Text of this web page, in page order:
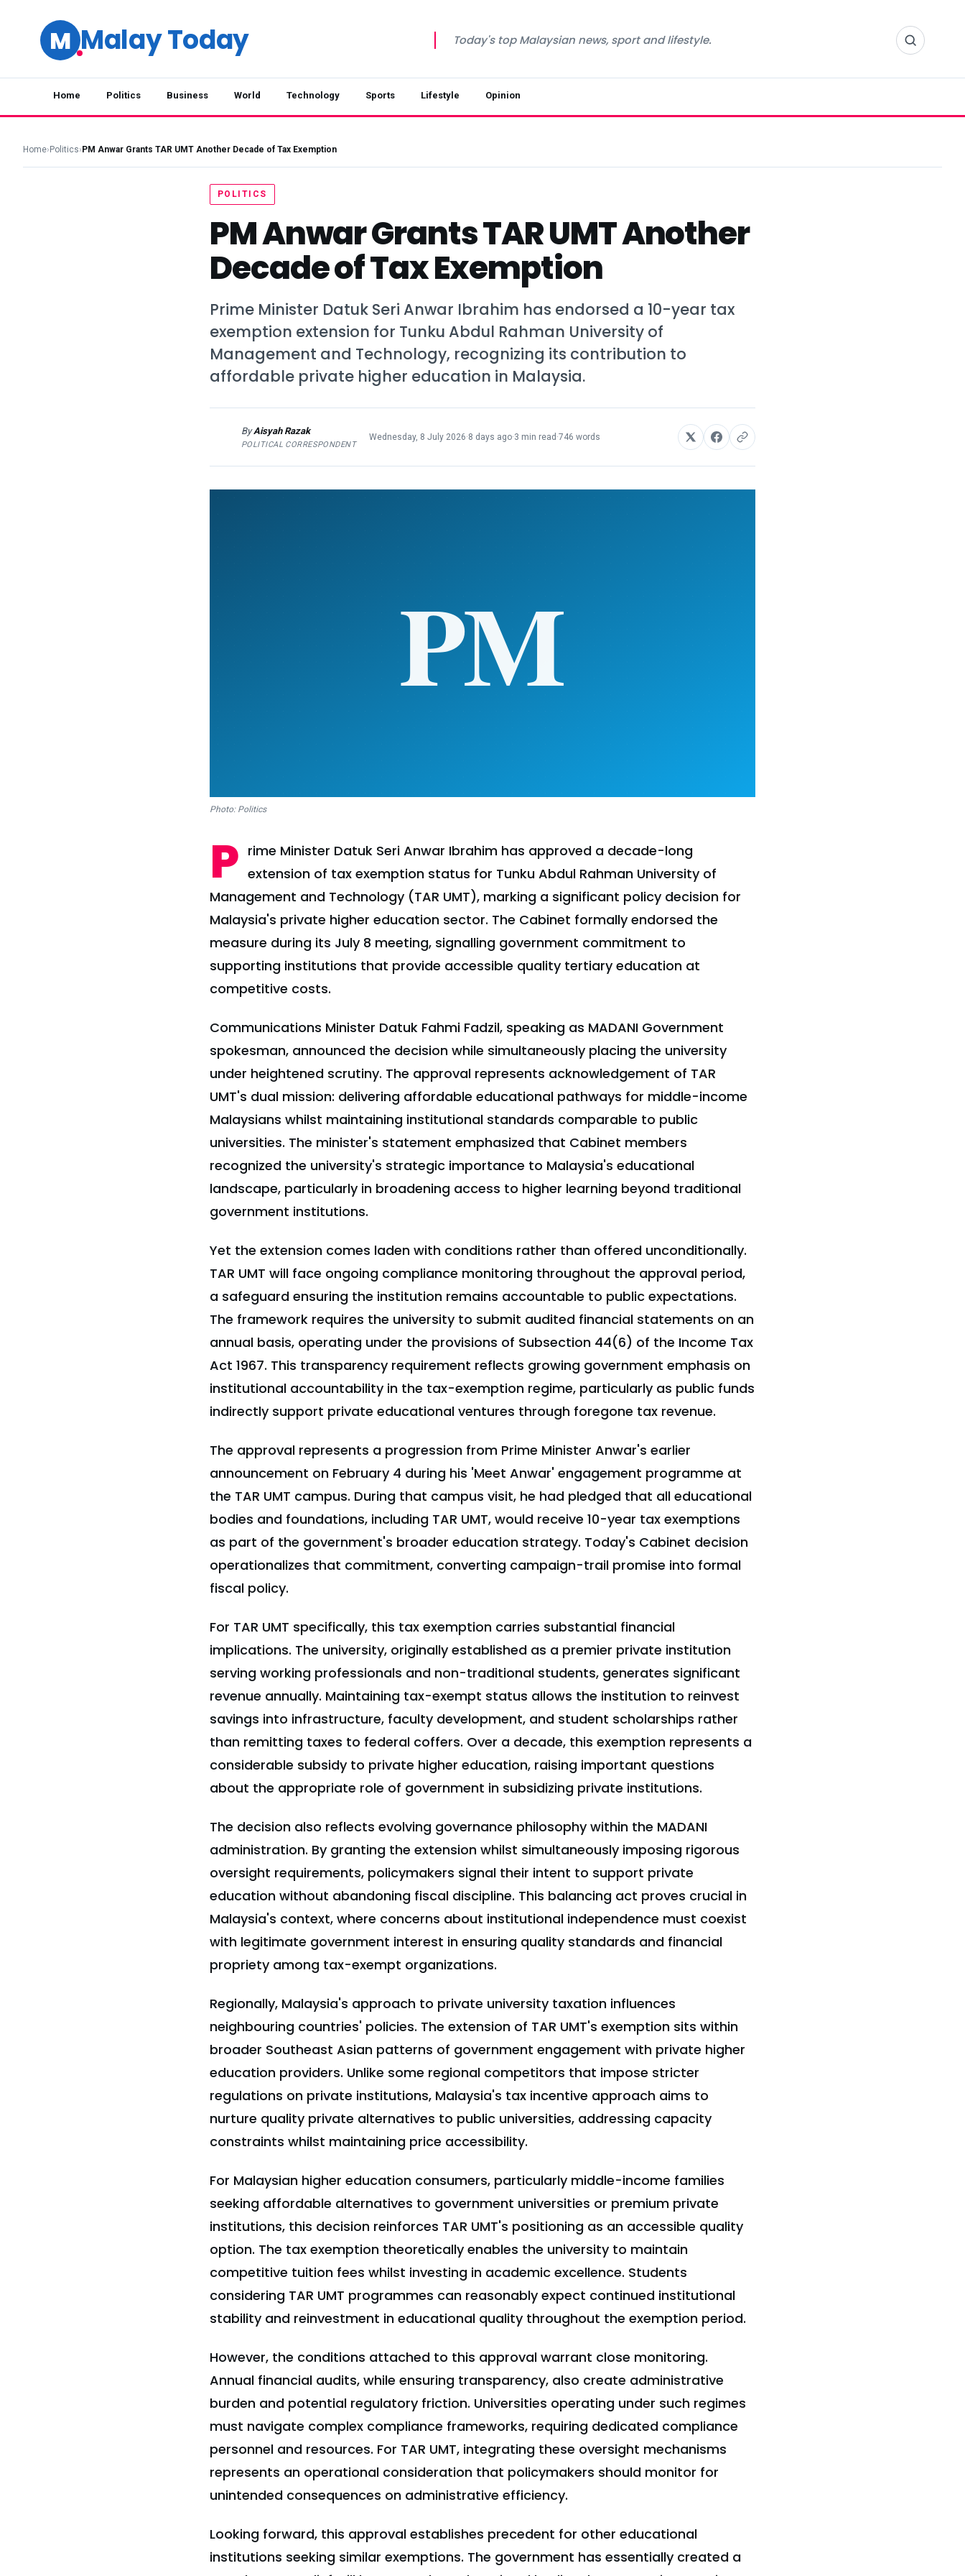
M Malay Today Today's top Malaysian news, sport and lifestyle.
Home Politics Business World Technology Sports Lifestyle Opinion
Home› Politics› PM Anwar Grants TAR UMT Another Decade of Tax Exemption
POLITICS
PM Anwar Grants TAR UMT Another
Decade of Tax Exemption
Prime Minister Datuk Seri Anwar Ibrahim has endorsed a 10-year tax
exemption extension for Tunku Abdul Rahman University of
Management and Technology, recognizing its contribution to
affordable private higher education in Malaysia.
ByAisyah Razak
POLITICAL CORRESPONDENT
Wednesday, 8 July 2026·8 days ago·3 min read ·746 words
Photo: Politics
P rime Minister Datuk Seri Anwar Ibrahim has approved a decade-long
extension of tax exemption status for Tunku Abdul Rahman University of
Management and Technology (TAR UMT), marking a significant policy decision for
Malaysia's private higher education sector. The Cabinet formally endorsed the
measure during its July 8 meeting, signalling government commitment to
supporting institutions that provide accessible quality tertiary education at
competitive costs.
Communications Minister Datuk Fahmi Fadzil, speaking as MADANI Government
spokesman, announced the decision while simultaneously placing the university
under heightened scrutiny. The approval represents acknowledgement of TAR
UMT's dual mission: delivering affordable educational pathways for middle-income
Malaysians whilst maintaining institutional standards comparable to public
universities. The minister's statement emphasized that Cabinet members
recognized the university's strategic importance to Malaysia's educational
landscape, particularly in broadening access to higher learning beyond traditional
government institutions.
Yet the extension comes laden with conditions rather than offered unconditionally.
TAR UMT will face ongoing compliance monitoring throughout the approval period,
a safeguard ensuring the institution remains accountable to public expectations.
The framework requires the university to submit audited financial statements on an
annual basis, operating under the provisions of Subsection 44(6) of the Income Tax
Act 1967. This transparency requirement reflects growing government emphasis on
institutional accountability in the tax-exemption regime, particularly as public funds
indirectly support private educational ventures through foregone tax revenue.
The approval represents a progression from Prime Minister Anwar's earlier
announcement on February 4 during his 'Meet Anwar' engagement programme at
the TAR UMT campus. During that campus visit, he had pledged that all educational
bodies and foundations, including TAR UMT, would receive 10-year tax exemptions
as part of the government's broader education strategy. Today's Cabinet decision
operationalizes that commitment, converting campaign-trail promise into formal
fiscal policy.
For TAR UMT specifically, this tax exemption carries substantial financial
implications. The university, originally established as a premier private institution
serving working professionals and non-traditional students, generates significant
revenue annually. Maintaining tax-exempt status allows the institution to reinvest
savings into infrastructure, faculty development, and student scholarships rather
than remitting taxes to federal coffers. Over a decade, this exemption represents a
considerable subsidy to private higher education, raising important questions
about the appropriate role of government in subsidizing private institutions.
The decision also reflects evolving governance philosophy within the MADANI
administration. By granting the extension whilst simultaneously imposing rigorous
oversight requirements, policymakers signal their intent to support private
education without abandoning fiscal discipline. This balancing act proves crucial in
Malaysia's context, where concerns about institutional independence must coexist
with legitimate government interest in ensuring quality standards and financial
propriety among tax-exempt organizations.
Regionally, Malaysia's approach to private university taxation influences
neighbouring countries' policies. The extension of TAR UMT's exemption sits within
broader Southeast Asian patterns of government engagement with private higher
education providers. Unlike some regional competitors that impose stricter
regulations on private institutions, Malaysia's tax incentive approach aims to
nurture quality private alternatives to public universities, addressing capacity
constraints whilst maintaining price accessibility.
For Malaysian higher education consumers, particularly middle-income families
seeking affordable alternatives to government universities or premium private
institutions, this decision reinforces TAR UMT's positioning as an accessible quality
option. The tax exemption theoretically enables the university to maintain
competitive tuition fees whilst investing in academic excellence. Students
considering TAR UMT programmes can reasonably expect continued institutional
stability and reinvestment in educational quality throughout the exemption period.
However, the conditions attached to this approval warrant close monitoring.
Annual financial audits, while ensuring transparency, also create administrative
burden and potential regulatory friction. Universities operating under such regimes
must navigate complex compliance frameworks, requiring dedicated compliance
personnel and resources. For TAR UMT, integrating these oversight mechanisms
represents an operational consideration that policymakers should monitor for
unintended consequences on administrative efficiency.
Looking forward, this approval establishes precedent for other educational
institutions seeking similar exemptions. The government has essentially created a